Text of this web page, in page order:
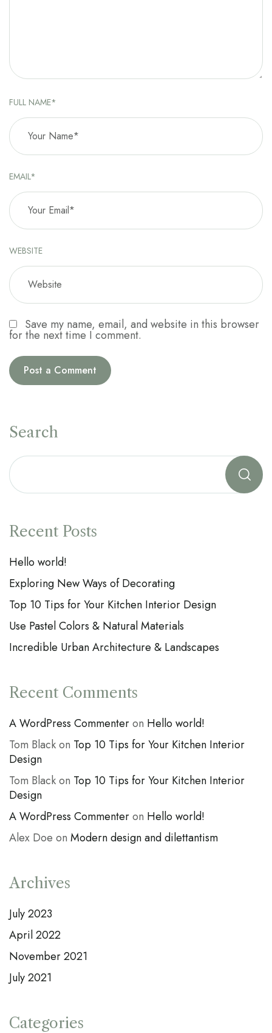
FULL NAME*
EMAIL*
WEBSITE
Save my name, email, and website in this browser
for the next time I comment.
Search
Recent Posts
Hello world!
Exploring New Ways of Decorating
Top 10 Tips for Your Kitchen Interior Design
Use Pastel Colors & Natural Materials
Incredible Urban Architecture & Landscapes
Recent Comments
A WordPress Commenteron Hello world!
Tom Blackon Top 10 Tips for Your Kitchen Interior
Design
Tom Blackon Top 10 Tips for Your Kitchen Interior
Design
A WordPress Commenteron Hello world!
Alex Doe on Modern design and dilettantism
Archives
July 2023
April 2022
November 2021
July 2021
Categories